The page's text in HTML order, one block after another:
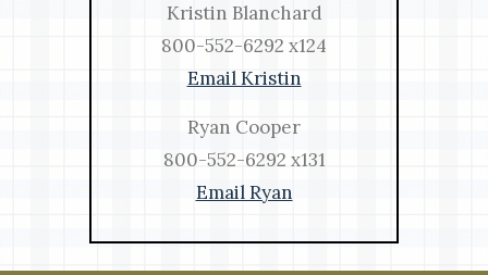
Kristin Blanchard
800-552-6292 x124
Email Kristin
Ryan Cooper
800-552-6292 x131
Email Ryan